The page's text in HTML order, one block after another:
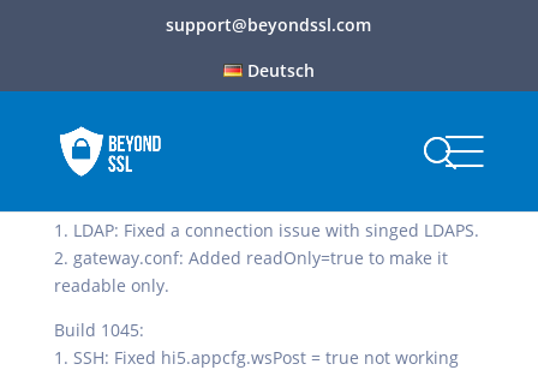
support@beyondssl.com
Deutsch
1. LDAP: Fixed a connection issue with singed LDAPS.
2. gateway.conf: Added readOnly=true to make it
readable only.
Build 1045:
1. SSH: Fixed hi5.appcfg.wsPost = true not working